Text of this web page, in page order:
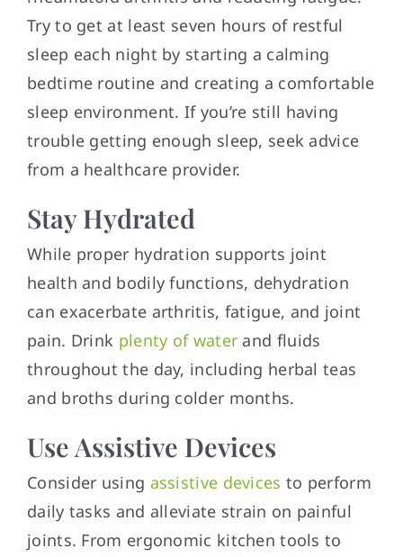
Try to get at least seven hours of restful
sleep each night by starting a calming
bedtime routine and creating a comfortable
sleep environment. If you’re still having
trouble getting enough sleep, seek advice
from a healthcare provider.
Stay Hydrated
While proper hydration supports joint
health and bodily functions, dehydration
can exacerbate arthritis, fatigue, and joint
pain. Drink plenty of water and fluids
throughout the day, including herbal teas
and broths during colder months.
Use Assistive Devices
Consider using assistive devices to perform
daily tasks and alleviate strain on painful
joints. From ergonomic kitchen tools to